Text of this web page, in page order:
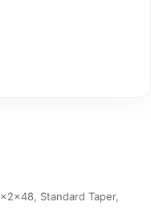
Standard Taper,